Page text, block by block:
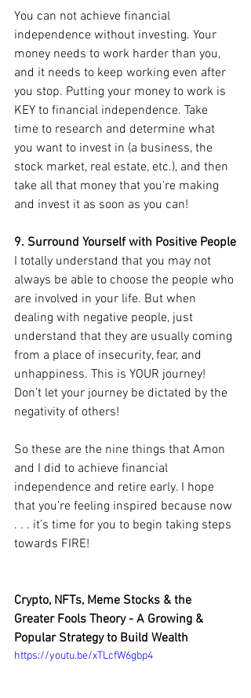
You can not achieve financial
independence without investing. Your
money needs to work harder than you,
and it needs to keep working even after
you stop. Putting your money to work is
KEY to financial independence. Take
time to research and determine what
you want to invest in (a business, the
stock market, real estate, etc.), and then
take all that money that you're making
and invest it as soon as you can!
9. Surround Yourself with Positive People
I totally understand that you may not
always be able to choose the people who
are involved in your life. But when
dealing with negative people, just
understand that they are usually coming
from a place of insecurity, fear, and
unhappiness. This is YOUR journey!
Don’t let your journey be dictated by the
negativity of others!
So these are the nine things that Amon
and I did to achieve financial
independence and retire early. I hope
that you’re feeling inspired because now
. . . it’s time for you to begin taking steps
towards FIRE!
Crypto, NFTs, Meme Stocks & the
Greater Fools Theory - A Growing &
Popular Strategy to Build Wealth
https://youtu.be/xTLcfW6gbp4